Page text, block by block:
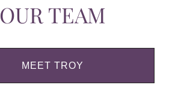
OUR TEAM
MEET TROY